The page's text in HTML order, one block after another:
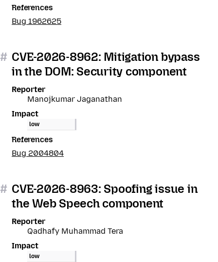
References
Bug 1962625
# CVE-2026-8962: Mitigation bypass
in the DOM: Security component
Reporter
Manojkumar Jaganathan
Impact
low
References
Bug 2004804
# CVE-2026-8963: Spoofing issue in
the Web Speech component
Reporter
Qadhafy Muhammad Tera
Impact
low